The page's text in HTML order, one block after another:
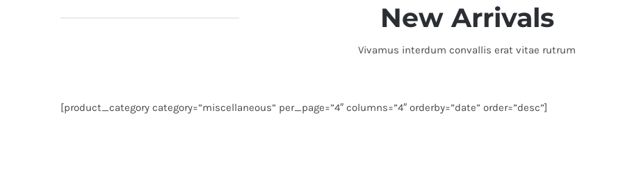
New Arrivals
Vivamus interdum convallis erat vitae rutrum
[product_category category=”miscellaneous” per_page=”4″ columns=”4″ orderby=”date” order=”desc”]